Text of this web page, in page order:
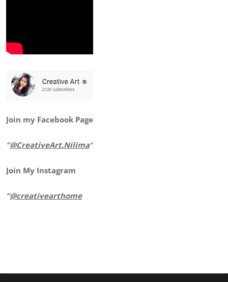
Join my Facebook Page
“@CreativeArt.Nilima“
Join My Instagram
“@creativearthome